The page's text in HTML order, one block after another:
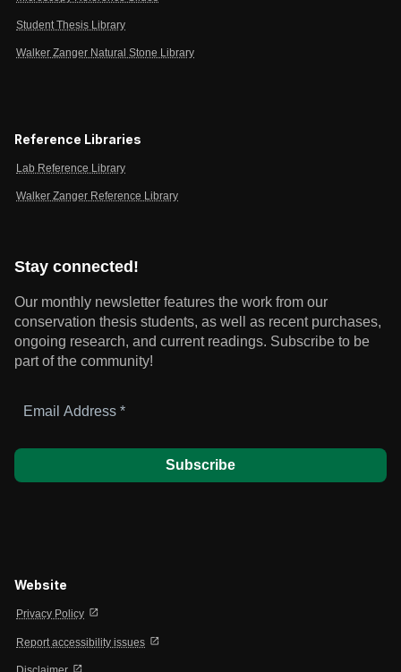
Student Thesis Library
Walker Zanger Natural Stone Library
Reference Libraries
Lab Reference Library
Walker Zanger Reference Library
Stay connected!
Our monthly newsletter features the work from our
conservation thesis students, as well as recent purchases,
ongoing research, and current readings. Subscribe to be
part of the community!
Address
Website
Privacy Policy open_in_new
Report accessibility issues open_in_new
open_in_new